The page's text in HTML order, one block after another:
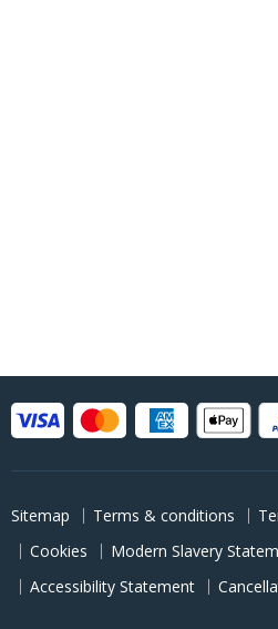
Sitemap Terms & conditions
Cookies
Modern Slavery
Accessibility Statement